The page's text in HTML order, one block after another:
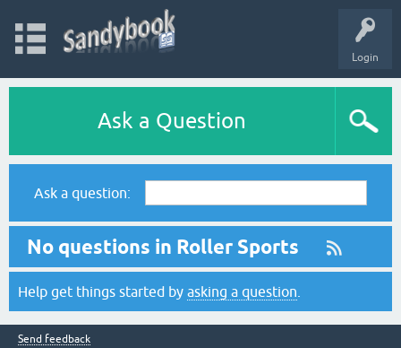
Login
Ask a Question
Ask a question:
No questions in Roller Sports
Help get things started by asking a question
Send feedback